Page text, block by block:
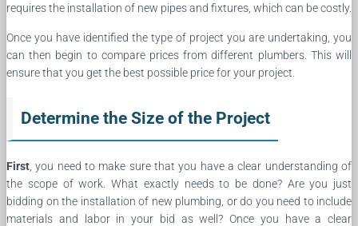
requires the installation of new pipes and fixtures, which can be costly.
Once you have identified the type of project you are undertaking, you
can then begin to compare prices from different plumbers. This will
ensure that you get the best possible price for your project.
Determine the Size of the Project
First , you need to make sure that you have a clear understanding of
the scope of work. What exactly needs to be done? Are you just
bidding on the installation of new plumbing, or do you need to include
materials and labor in your bid as well? Once you have a clear